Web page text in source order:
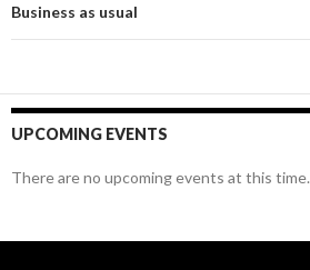
Business as usual
UPCOMING EVENTS
There are no upcoming events at this time.